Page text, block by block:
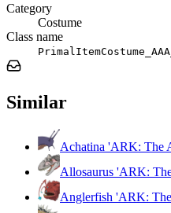
Category
Costume
Class name
Similar
Achatina 'ARK: The
Allosaurus 'ARK:
Anglerfish 'ARK: